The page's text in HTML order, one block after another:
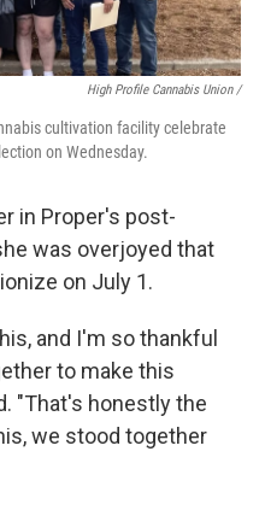
High Profile Cannabis Union /
cultivation facility celebrate
on Wednesday.
in Proper's post-
was overjoyed that
on July 1.
and I'm so thankful
to make this
"That's honestly the
we stood together